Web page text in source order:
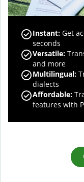
Instant: Get
seconds
Versatile:
and more
Multilingual:
dialects
Affordable:
features with